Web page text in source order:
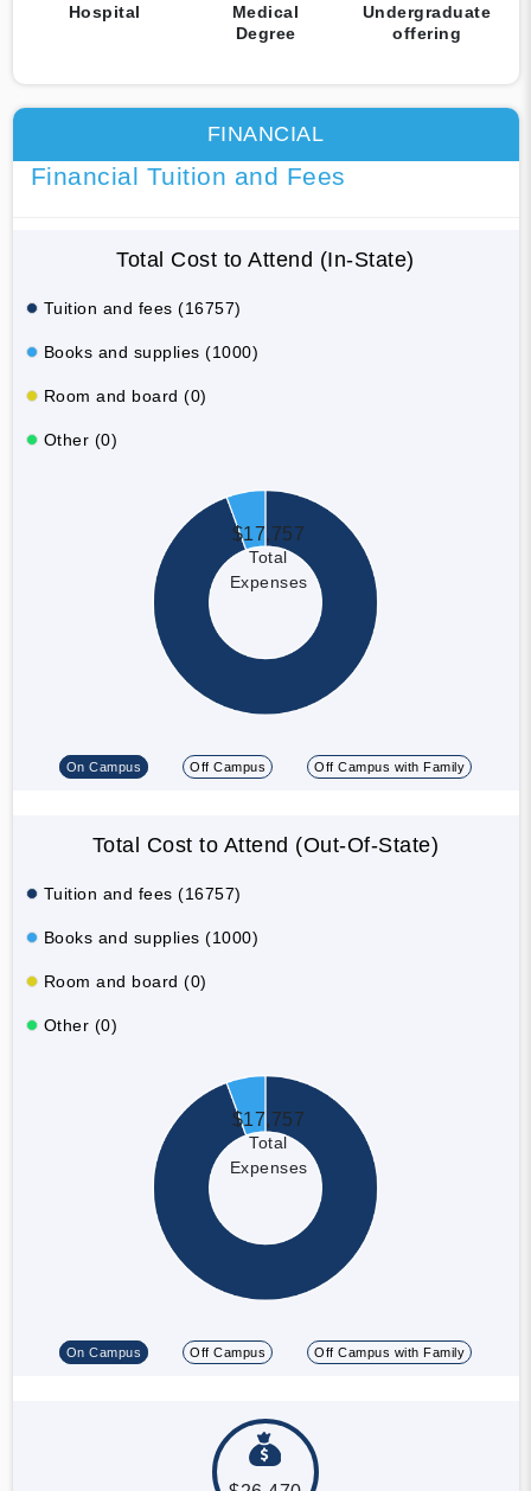
Hospital
Medical
Degree
Undergraduate
offering
FINANCIAL
Financial Tuition and Fees
Total Cost to Attend (In-State)
Tuition and fees (16757)
Books and supplies (1000)
Room and board (0)
Other (0)
$17,757
Total
Expenses
On Campus Off Campus Off Campus with Family
Total Cost to Attend (Out-Of-State)
Tuition and fees (16757)
Books and supplies (1000)
Room and board (0)
Other (0)
$17,757
Total
Expenses
On Campus Off Campus Off Campus with Family